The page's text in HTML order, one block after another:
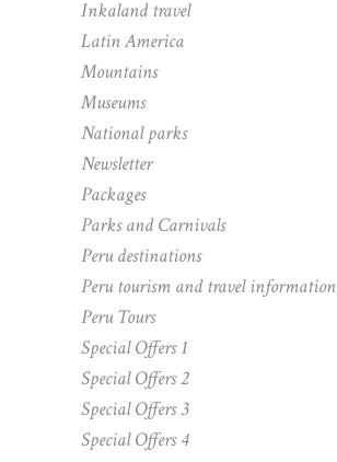
Inkaland travel
Latin America
Mountains
Museums
National parks
Newsletter
Packages
Parks and Carnivals
Peru destinations
Peru tourism and travel information
Peru Tours
Special Offers 1
Special Offers 2
Special Offers 3
Special Offers 4